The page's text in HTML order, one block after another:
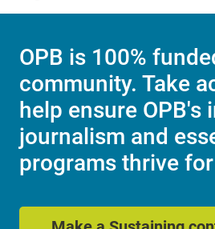
OPB is 100%
community. Take
help ensure OPB's
journalism and
programs thrive